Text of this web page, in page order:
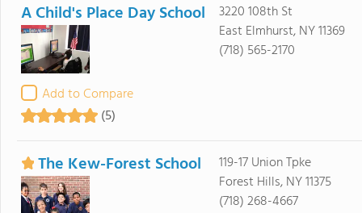
A Child's Place Day School
Add to Compare
(5)
3220 108th St
East Elmhurst, NY 11369
(718) 565-2170
The Kew-Forest School
119-17 Union Tpke
Forest Hills, NY 11375
(718) 268-4667